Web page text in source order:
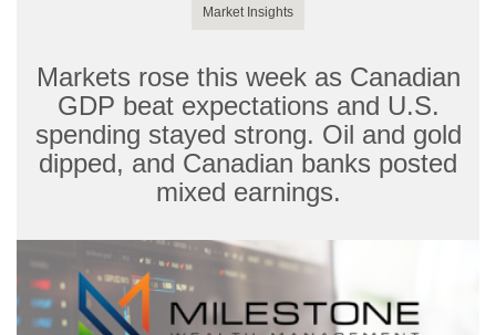
Market Insights
Markets rose this week as Canadian
GDP beat expectations and U.S.
spending stayed strong. Oil and gold
dipped, and Canadian banks posted
mixed earnings.